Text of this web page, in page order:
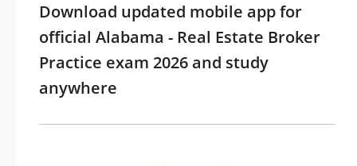
Download updated mobile app for
official Alabama - Real Estate Broker
Practice exam 2026 and study
anywhere